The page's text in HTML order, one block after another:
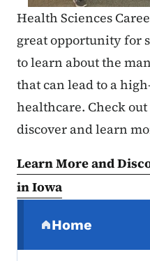
Health Sciences
great opportunity for
to learn about the
that can lead to a
healthcare. Check
discover and learn
Learn More and
in Iowa
Home
(parent section)